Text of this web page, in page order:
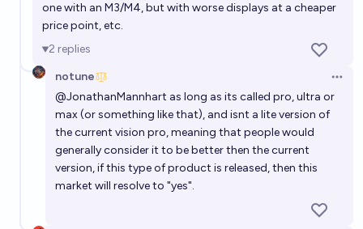
one with an M3/M4, but with worse displays at a cheaper
price point, etc.
2 replies
notune
@JonathanMannhart as long as its called pro, ultra or
max (or something like that), and isnt a lite version of
the current vision pro, meaning that people would
generally consider it to be better then the current
version, if this type of product is released, then this
market will resolve to "yes".